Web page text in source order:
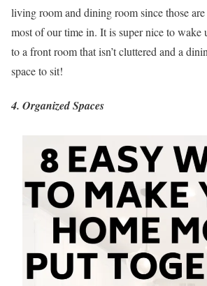
living room and dining room since those
most of our time in. It is super nice to wake
to a front room that isn’t cluttered and a
space to sit!
4. Organized Spaces